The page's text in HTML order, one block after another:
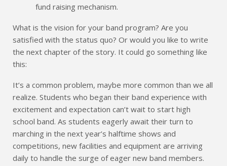
fund raising mechanism.
What is the vision for your band program? Are you
satisfied with the status quo? Or would you like to write
the next chapter of the story. It could go something like
this:
It’s a common problem, maybe more common than we all
realize. Students who began their band experience with
excitement and expectation can’t wait to start high
school band. As students eagerly await their turn to
marching in the next year’s halftime shows and
competitions, new facilities and equipment are arriving
daily to handle the surge of eager new band members.